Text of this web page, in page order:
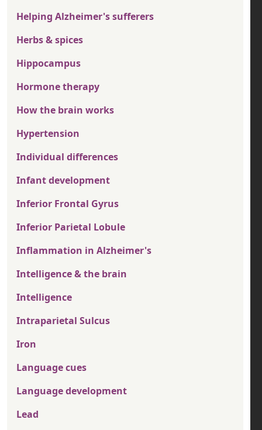
Helping Alzheimer's sufferers
Herbs & spices
Hippocampus
Hormone therapy
How the brain works
Hypertension
Individual differences
Infant development
Inferior Frontal Gyrus
Inferior Parietal Lobule
Inflammation in Alzheimer's
Intelligence & the brain
Intelligence
Intraparietal Sulcus
Iron
Language cues
Language development
Lead